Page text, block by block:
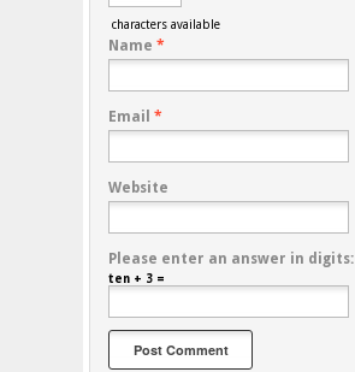
characters available
Name *
Email *
Website
Please enter an answer in digits:
ten + 3 =